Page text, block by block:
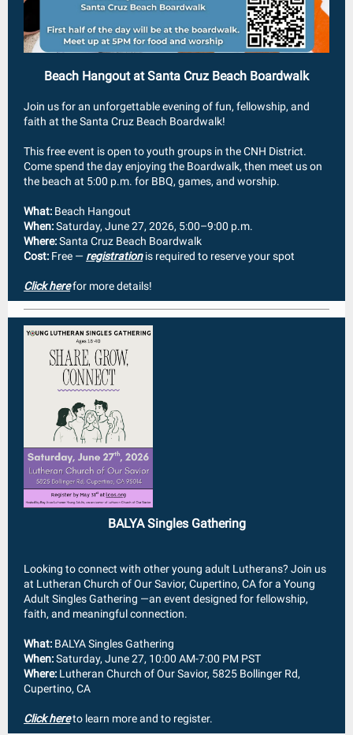
Beach Hangout at Santa Cruz Beach Boardwalk
Join us for an unforgettable evening of fun, fellowship, and
faith at the Santa Cruz Beach Boardwalk!
This free event is open to youth groups in the CNH District.
Come spend the day enjoying the Boardwalk, then meet us on
the beach at 5:00 p.m. for BBQ, games, and worship.
What: Beach Hangout
When:Saturday, June 27, 2026, 5:00–9:00 p.m.
Where:Santa Cruz Beach Boardwalk
Cost: Free — registrationis required to reserve your spot
Click herefor more details!
BALYA Singles Gathering
Looking to connect with other young adult Lutherans? Join us
at Lutheran Church of Our Savior, Cupertino, CA for a Young
Adult Singles Gathering —an event designed for fellowship,
faith, and meaningful connection.
What: BALYA Singles Gathering
When:Saturday, June 27, 10:00 AM-7:00 PM PST
Where: Lutheran Church of Our Savior, 5825 Bollinger Rd,
Cupertino, CA
Click hereto learn more and to register.